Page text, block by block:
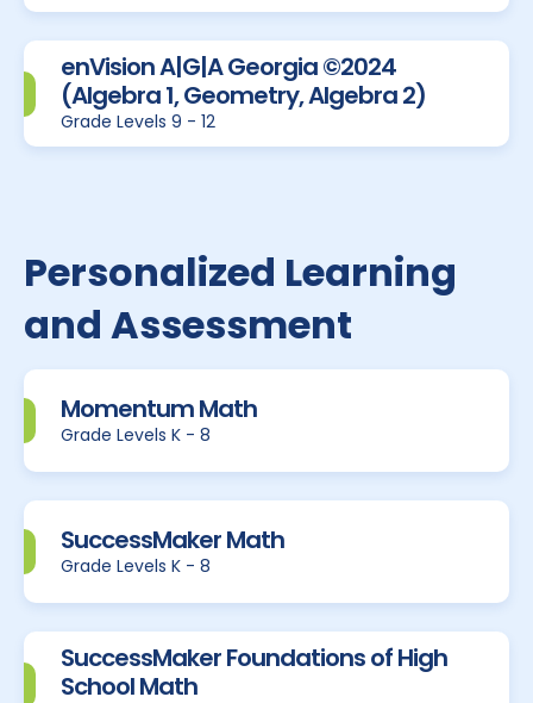
enVision A|G|A Georgia ©2024
(Algebra 1, Geometry, Algebra 2)
Grade Levels 9 - 12
Personalized Learning
and Assessment
Momentum Math
Grade Levels K - 8
SuccessMaker Math
Grade Levels K - 8
SuccessMaker Foundations of High
School Math